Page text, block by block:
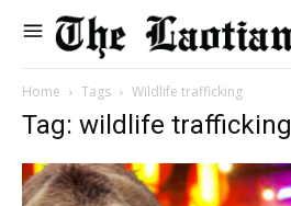
Home Tags Wildlife trafficking
Tag: wildlife trafficking